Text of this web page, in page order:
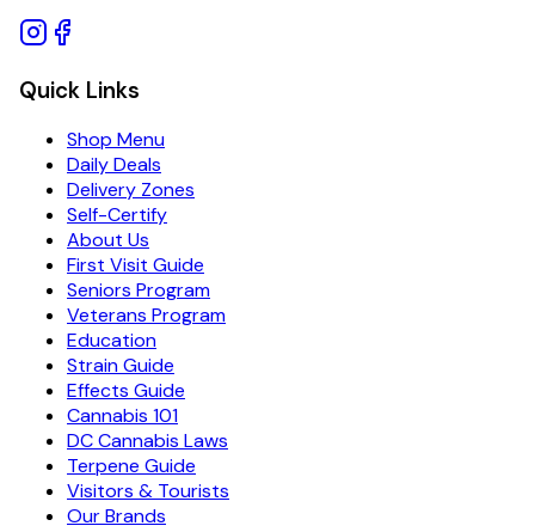
Quick Links
Shop Menu
Daily Deals
Delivery Zones
Self-Certify
About Us
First Visit Guide
Seniors Program
Veterans Program
Education
Strain Guide
Effects Guide
Cannabis 101
DC Cannabis Laws
Terpene Guide
Visitors & Tourists
Our Brands